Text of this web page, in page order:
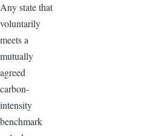
Any state that
voluntarily
meets a
mutually
agreed
carbon-
intensity
benchmark